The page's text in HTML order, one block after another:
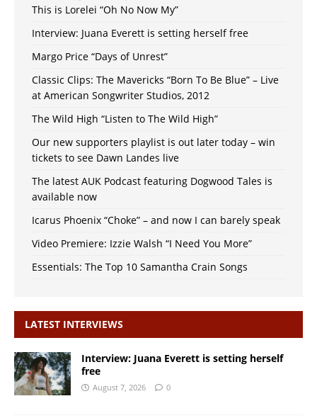
This is Lorelei “Oh No Now My”
Interview: Juana Everett is setting herself free
Margo Price “Days of Unrest”
Classic Clips: The Mavericks “Born To Be Blue” – Live
at American Songwriter Studios, 2012
The Wild High “Listen to The Wild High”
Our new supporters playlist is out later today – win
tickets to see Dawn Landes live
The latest AUK Podcast featuring Dogwood Tales is
available now
Icarus Phoenix “Choke” – and now I can barely speak
Video Premiere: Izzie Walsh “I Need You More”
Essentials: The Top 10 Samantha Crain Songs
LATEST INTERVIEWS
Interview: Juana Everett is setting herself
free
August 7, 2026 0